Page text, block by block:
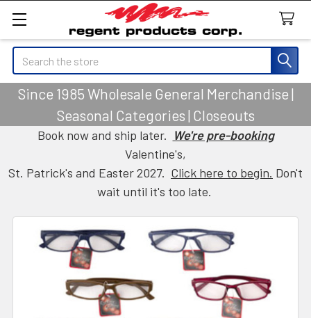
Search
Since 1985 Wholesale General Merchandise |
Seasonal Categories | Closeouts
Book now and ship later. We're pre-booking
Valentine's,
St. Patrick's and Easter 2027. Click here to begin. Don't
wait until it's too late.